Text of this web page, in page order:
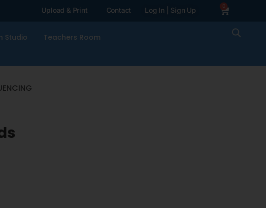
Upload & Print Contact Log In | Sign Up 0
Studio Teachers Room